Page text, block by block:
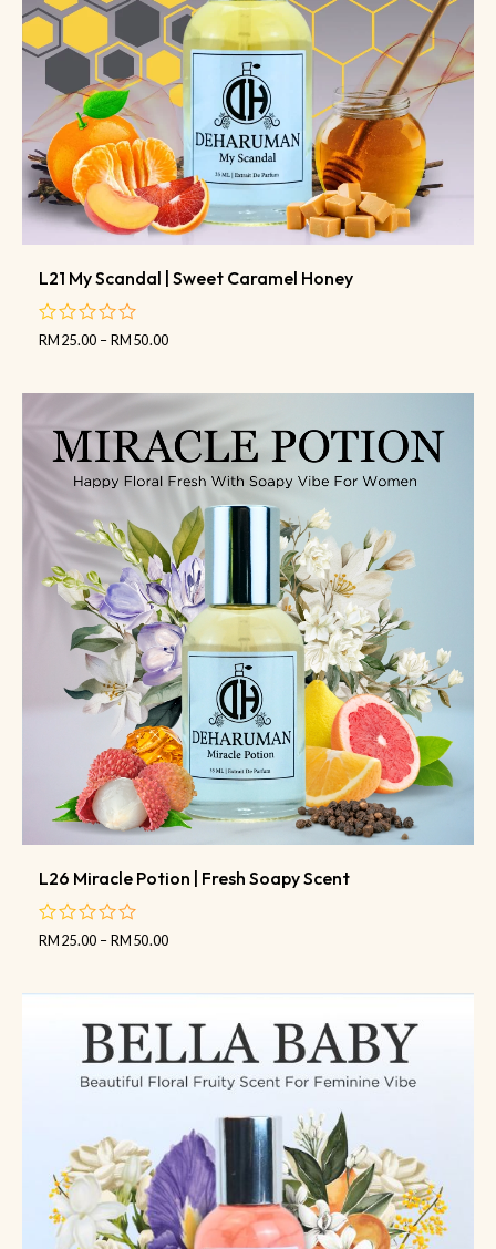
L21 My Scandal | Sweet Caramel Honey
out
RM25.00 –RM50.00
L26 Miracle Potion | Fresh Soapy Scent
out
RM25.00 –RM50.00